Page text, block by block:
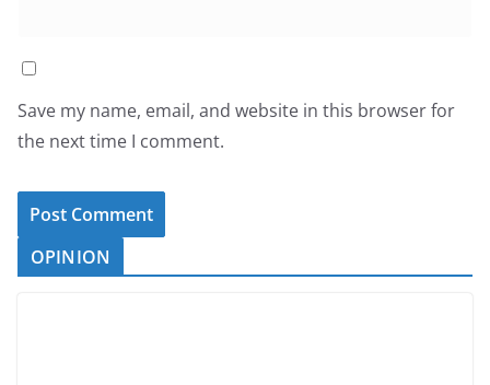
Save my name, email, and website in this browser for
the next time I comment.
OPINION